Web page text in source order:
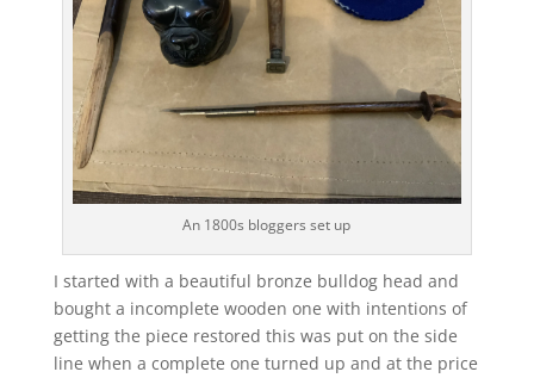
An 1800s bloggers set up
I started with a beautiful bronze bulldog head and
bought a incomplete wooden one with intentions of
getting the piece restored this was put on the side
line when a complete one turned up and at the price